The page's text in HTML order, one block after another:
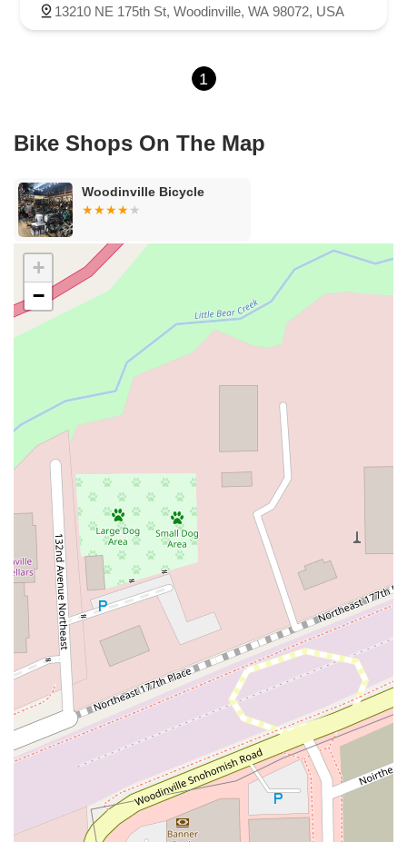
13210 NE 175th St, Woodinville, WA 98072, USA
1
Bike Shops On The Map
Woodinville Bicycle
+
−